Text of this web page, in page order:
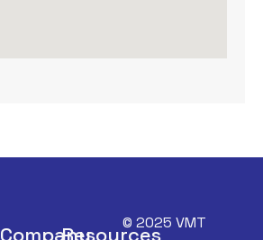
CompanyResources© 2025 VMT